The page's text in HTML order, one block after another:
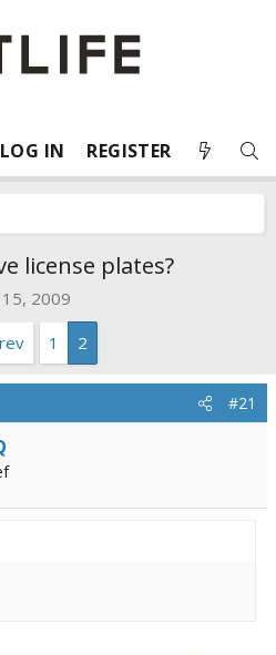
LOG IN REGISTER
license plates?
15, 2009
1 2
#21